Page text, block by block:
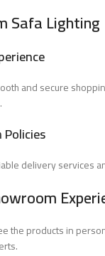
Safa Lighting
and secure
delivery services
the products in